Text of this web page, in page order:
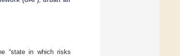
“state in which risks